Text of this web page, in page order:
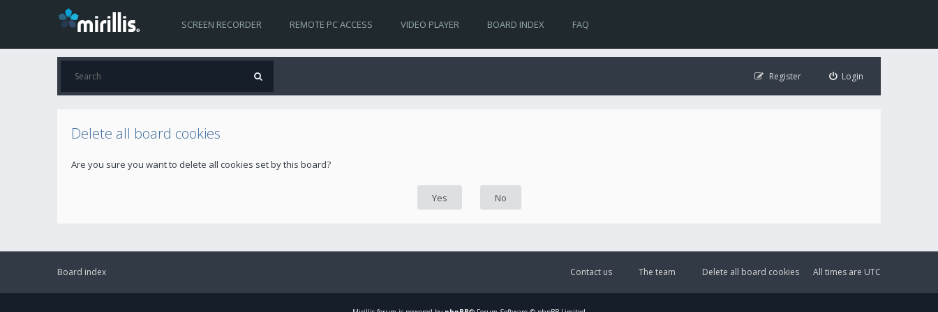
SCREEN RECORDER REMOTE PC ACCESS VIDEO PLAYER BOARD INDEX FAQ
Login
Register
Delete all board cookies
Are you sure you want to delete all cookies set by this board?
Board index All times are UTC
Delete all board cookies
The team
Contact us